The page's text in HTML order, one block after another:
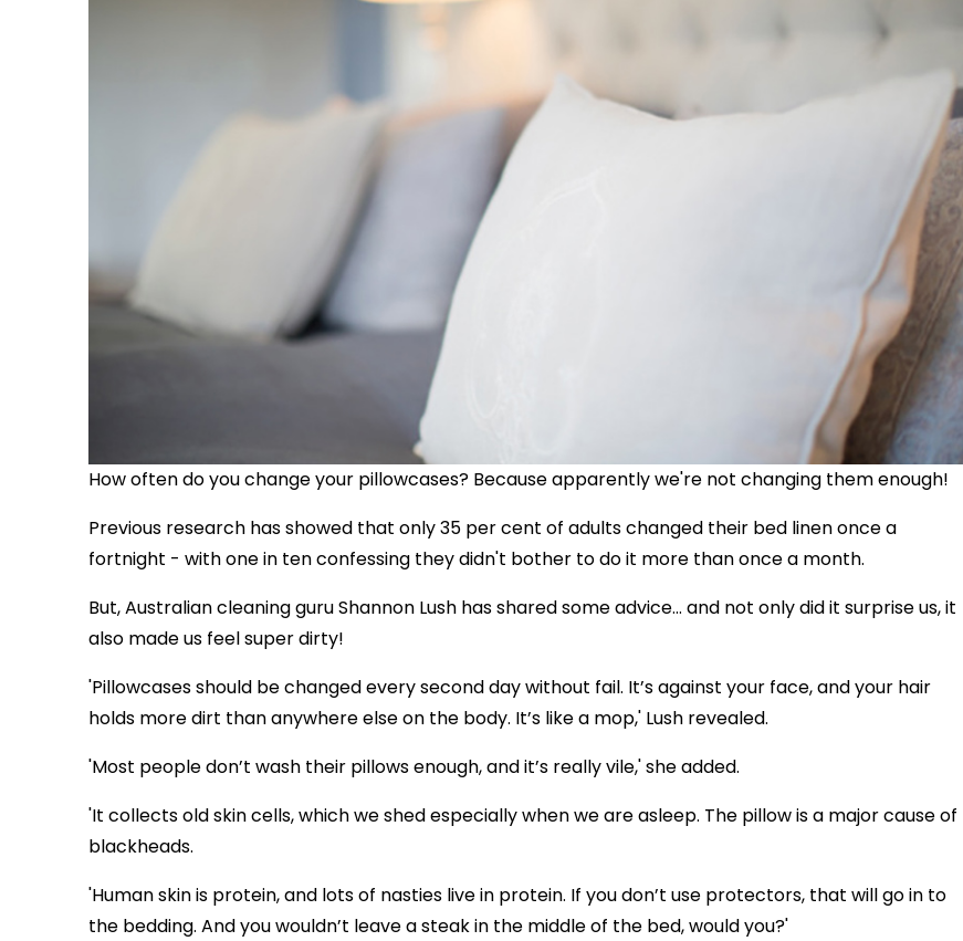
How often do you change your pillowcases? Because apparently we're not changing them enough!
Previous research has showed that only 35 per cent of adults changed their bed linen once a
fortnight - with one in ten confessing they didn't bother to do it more than once a month.
But, Australian cleaning guru Shannon Lush has shared some advice... and not only did it surprise us, it
also made us feel super dirty!
'Pillowcases should be changed every second day without fail. It’s against your face, and your hair
holds more dirt than anywhere else on the body. It’s like a mop,' Lush revealed.
'Most people don’t wash their pillows enough, and it’s really vile,' she added.
'It collects old skin cells, which we shed especially when we are asleep. The pillow is a major cause of
blackheads.
'Human skin is protein, and lots of nasties live in protein. If you don’t use protectors, that will go in to
the bedding. And you wouldn’t leave a steak in the middle of the bed, would you?'